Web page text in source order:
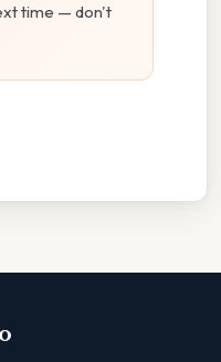
time — don't